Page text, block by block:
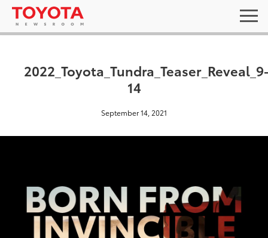
14
September 14, 2021